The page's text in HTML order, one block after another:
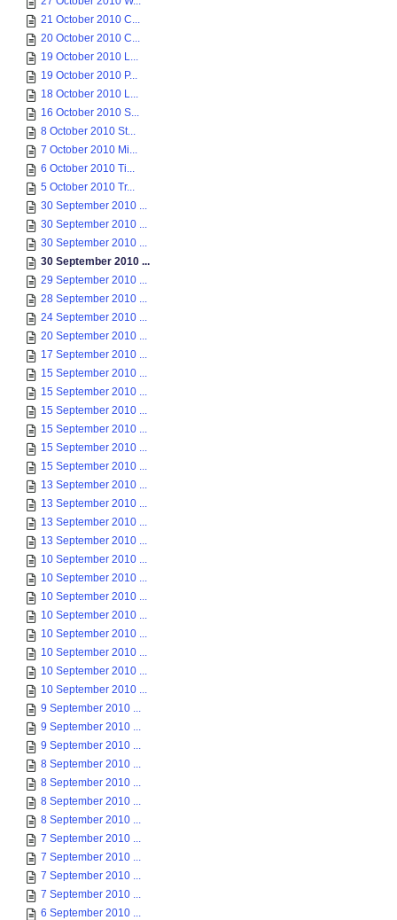
21 October 2010 C...
20 October 2010 C...
19 October 2010 L...
19 October 2010 P...
18 October 2010 L...
16 October 2010 S...
8 October 2010 St...
7 October 2010 Mi...
6 October 2010 Ti...
5 October 2010 Tr...
30 September 2010 ...
30 September 2010 ...
30 September 2010 ...
30 September 2010 ...
29 September 2010 ...
28 September 2010 ...
24 September 2010 ...
20 September 2010 ...
17 September 2010 ...
15 September 2010 ...
15 September 2010 ...
15 September 2010 ...
15 September 2010 ...
15 September 2010 ...
15 September 2010 ...
13 September 2010 ...
13 September 2010 ...
13 September 2010 ...
13 September 2010 ...
10 September 2010 ...
10 September 2010 ...
10 September 2010 ...
10 September 2010 ...
10 September 2010 ...
10 September 2010 ...
10 September 2010 ...
10 September 2010 ...
9 September 2010 ...
9 September 2010 ...
9 September 2010 ...
8 September 2010 ...
8 September 2010 ...
8 September 2010 ...
8 September 2010 ...
7 September 2010 ...
7 September 2010 ...
7 September 2010 ...
7 September 2010 ...
6 September 2010 ...